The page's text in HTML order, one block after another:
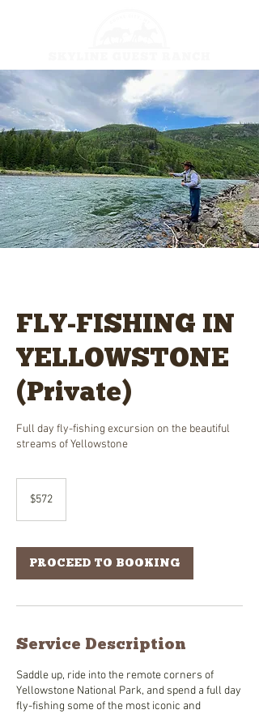
FLY-FISHING IN
YELLOWSTONE
(Private)
Full day fly-fishing excursion on the beautiful
streams of Yellowstone
dollars$572
PROCEED TO BOOKING
Service Description
Saddle up, ride into the remote corners of
Yellowstone National Park, and spend a full day
fly-fishing some of the most iconic and